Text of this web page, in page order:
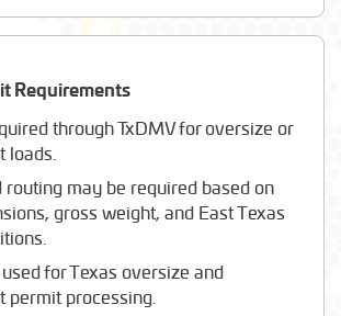
Requirements
through TxDMV for oversize or
loads.
may be required based on
gross weight, and East Texas
for Texas oversize and
permit processing.